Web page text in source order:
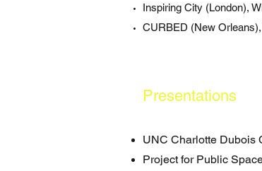
Inspiring City (London),
CURBED (New
Presentations
UNC Charlotte Dubois
Project for Public